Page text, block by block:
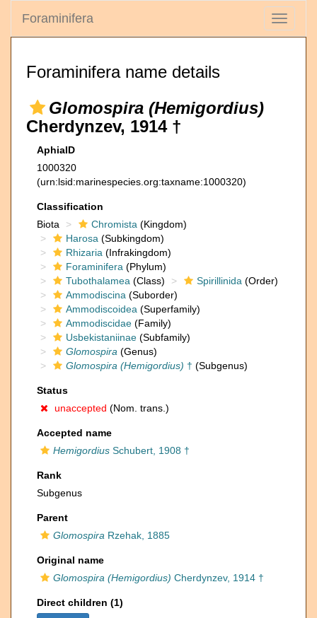
Toggle
Foraminifera
Foraminifera name details
Glomospira (Hemigordius)
Cherdynzev, 1914 †
AphiaID
1000320
(urn:lsid:marinespecies.org:taxname:1000320)
Classification
Biota
Chromista (Kingdom)
Harosa (Subkingdom)
Rhizaria (Infrakingdom)
Foraminifera (Phylum)
Tubothalamea (Class) Spirillinida (Order)
Ammodiscina (Suborder)
Ammodiscoidea (Superfamily)
Ammodiscidae (Family)
Usbekistaniinae (Subfamily)
Glomospira (Genus)
Glomospira (Hemigordius) † (Subgenus)
Status
unaccepted (Nom. trans.)
Accepted name
Hemigordius Schubert, 1908 †
Rank
Subgenus
Parent
Glomospira Rzehak, 1885
Original name
Glomospira (Hemigordius) Cherdynzev, 1914 †
Direct children (1)